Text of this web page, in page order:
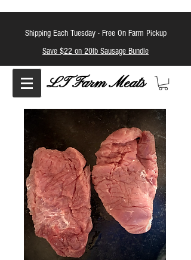
Shipping Each Tuesday - Free On Farm Pickup
Save $22 on 20lb Sausage Bundle
LT Farm Meats